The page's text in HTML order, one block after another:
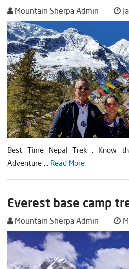
Mountain Sherpa Admin
Best Time Nepal Trek : Know
Adventure ... Read More
Everest base camp
Mountain Sherpa Admin